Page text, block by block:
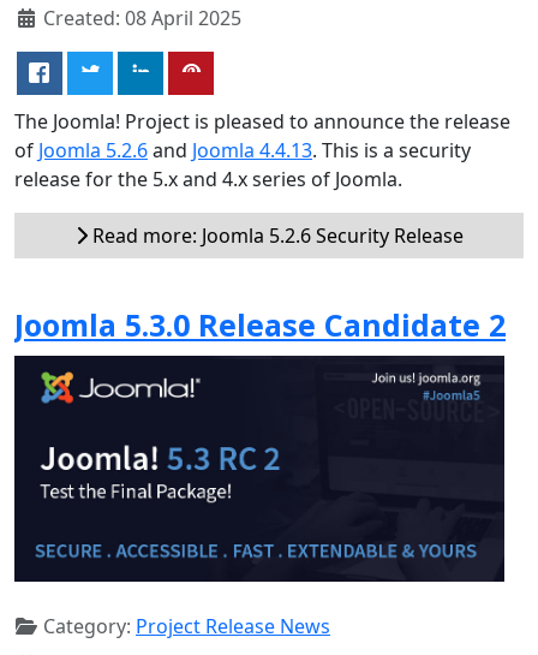
Created: 08 April 2025
The Joomla! Project is pleased to announce the release
of Joomla 5.2.6and Joomla 4.4.13. This is a security
release for the 5.x and 4.x series of Joomla.
Read more: Joomla 5.2.6 Security Release
Joomla 5.3.0 Release Candidate 2
Category: Project Release News